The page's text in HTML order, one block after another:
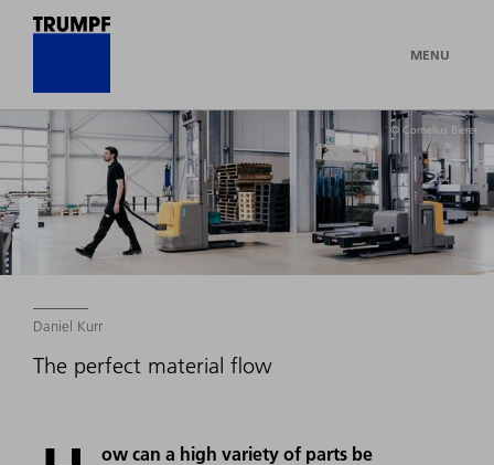
MENU
© Cornelius Bierer
Daniel Kurr
The perfect material flow
ow can a high variety of parts be